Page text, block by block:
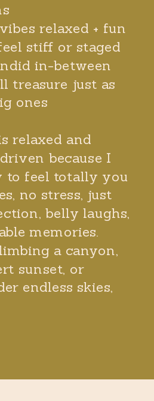
relaxed + fun
stiff or staged
in-between
treasure just as
ones
relaxed and
because I
to feel totally you
no stress, just
belly laughs,
memories.
a canyon,
sunset, or
endless skies,